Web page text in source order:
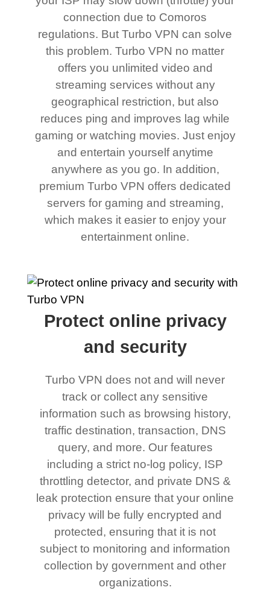
connection due to Comoros
regulations. But Turbo VPN can solve
this problem. Turbo VPN no matter
offers you unlimited video and
streaming services without any
geographical restriction, but also
reduces ping and improves lag while
gaming or watching movies. Just enjoy
and entertain yourself anytime
anywhere as you go. In addition,
premium Turbo VPN offers dedicated
servers for gaming and streaming,
which makes it easier to enjoy your
entertainment online.
Protect online privacy
and security
Turbo VPN does not and will never
track or collect any sensitive
information such as browsing history,
traffic destination, transaction, DNS
query, and more. Our features
including a strict no-log policy, ISP
throttling detector, and private DNS &
leak protection ensure that your online
privacy will be fully encrypted and
protected, ensuring that it is not
subject to monitoring and information
collection by government and other
organizations.